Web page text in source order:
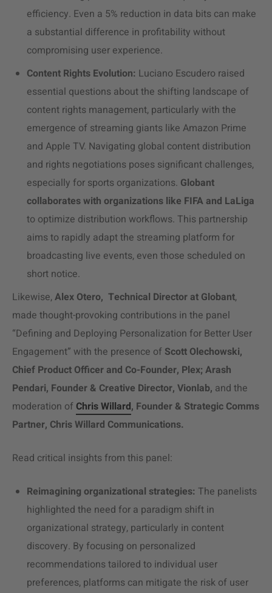
efficiency. Even a 5% reduction in data bits can make
a substantial difference in profitability without
compromising user experience.
Content Rights Evolution: Luciano Escudero raised
essential questions about the shifting landscape of
content rights management, particularly with the
emergence of streaming giants like Amazon Prime
and Apple TV. Navigating global content distribution
and rights negotiations poses significant challenges,
especially for sports organizations. Globant
collaborates with organizations like FIFA and LaLiga
to optimize distribution workflows. This partnership
aims to rapidly adapt the streaming platform for
broadcasting live events, even those scheduled on
short notice.
Likewise, Alex Otero, Technical Director at Globant,
made thought-provoking contributions in the panel
“Defining and Deploying Personalization for Better User
Engagement” with the presence of Scott Olechowski,
Chief Product Officer and Co-Founder, Plex; Arash
Pendari, Founder & Creative Director, Vionlab, and the
moderation ofChris Willard, Founder & Strategic Comms
Partner, Chris Willard Communications.
Read critical insights from this panel:
Reimagining organizational strategies: The panelists
highlighted the need for a paradigm shift in
organizational strategy, particularly in content
discovery. By focusing on personalized
recommendations tailored to individual user
preferences, platforms can mitigate the risk of user